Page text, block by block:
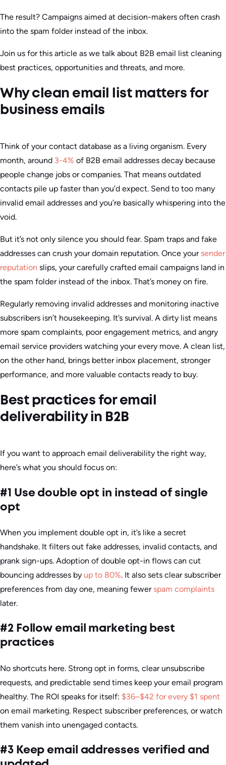
The result? Campaigns aimed at decision-makers often crash
into the spam folder instead of the inbox.
Join us for this article as we talk about B2B email list cleaning
best practices, opportunities and threats, and more.
Why clean email list matters for
business emails
Think of your contact database as a living organism. Every
month, around 3-4% of B2B email addresses decay because
people change jobs or companies. That means outdated
contacts pile up faster than you’d expect. Send to too many
invalid email addresses and you’re basically whispering into the
void.
But it’s not only silence you should fear. Spam traps and fake
addresses can crush your domain reputation. Once your sender
reputation slips, your carefully crafted email campaigns land in
the spam folder instead of the inbox. That’s money on fire.
Regularly removing invalid addresses and monitoring inactive
subscribers isn’t housekeeping. It’s survival. A dirty list means
more spam complaints, poor engagement metrics, and angry
email service providers watching your every move. A clean list,
on the other hand, brings better inbox placement, stronger
performance, and more valuable contacts ready to buy.
Best practices for email
deliverability in B2B
If you want to approach email deliverability the right way,
here’s what you should focus on:
#1 Use double opt in instead of single
opt
When you implement double opt in, it’s like a secret
handshake. It filters out fake addresses, invalid contacts, and
prank sign-ups. Adoption of double opt-in flows can cut
bouncing addresses by up to 80%. It also sets clear subscriber
preferences from day one, meaning fewer spam complaints
later.
#2 Follow email marketing best
practices
No shortcuts here. Strong opt in forms, clear unsubscribe
requests, and predictable send times keep your email program
healthy. The ROI speaks for itself: $36–$42 for every $1 spent
on email marketing. Respect subscriber preferences, or watch
them vanish into unengaged contacts.
#3 Keep email addresses verified and